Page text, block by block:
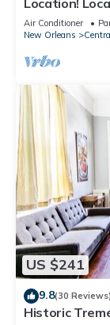
3BR/2BA
Air Conditioner
New Orleans
US $241
9.8(30 Reviews)
Historic